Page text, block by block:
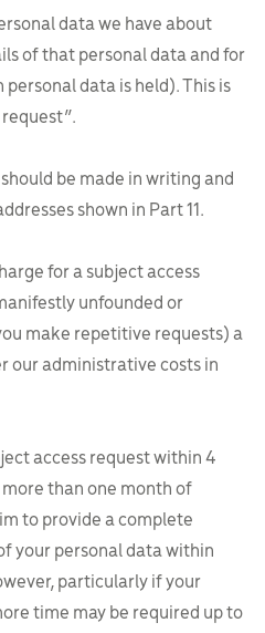
data we have about
of that personal data and for
data is held). This is
be made in writing and
shown in Part 11.
for a subject access
unfounded or
make repetitive requests) a
our administrative costs in
access request within 4
than one month of
to provide a complete
your personal data within
particularly if your
time may be required up to